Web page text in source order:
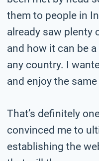
them to people in
already saw plenty
and how it can be
any country. I
and enjoy the
That’s definitely
convinced me to
establishing the